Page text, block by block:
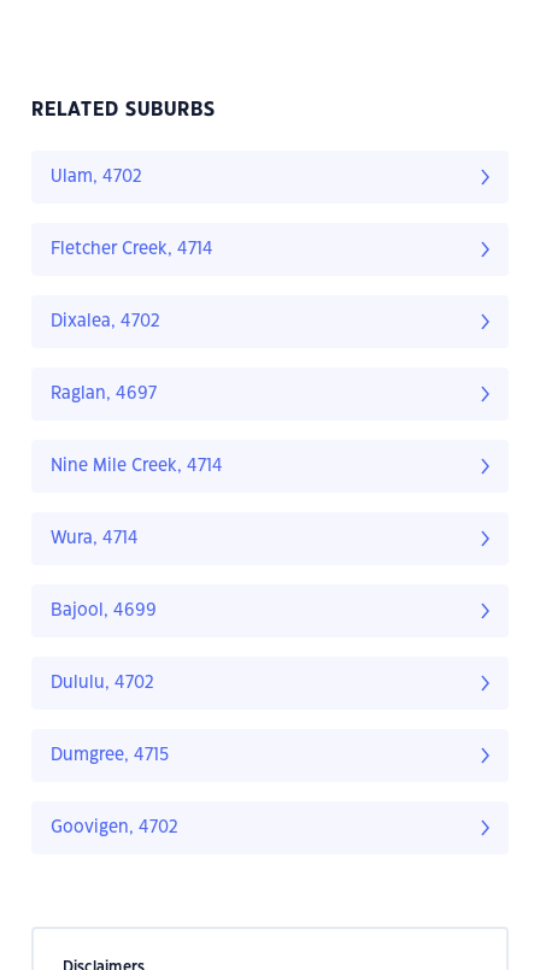
RELATED SUBURBS
Ulam, 4702
Fletcher Creek, 4714
Dixalea, 4702
Raglan, 4697
Nine Mile Creek, 4714
Wura, 4714
Bajool, 4699
Dululu, 4702
Dumgree, 4715
Goovigen, 4702